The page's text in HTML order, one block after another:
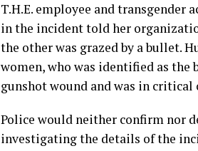
T.H.E. employee and
in the incident told her
the other was grazed by a bullet.
women, who was identified as the
gunshot wound and was in
Police would neither confirm nor
investigating the details of the